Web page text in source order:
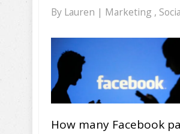
By Lauren | Marketing ,
How many Facebook